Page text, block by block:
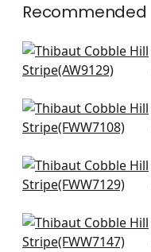
Recommended
Adalar Chevron in
Off White
+1
Andover Stripe in
Ivory
+1
Harlow Sheer in
Snow White
+1
Cassidy Sheer in
White